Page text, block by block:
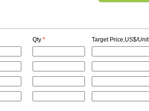
Qty * Target Price,US$/Unit